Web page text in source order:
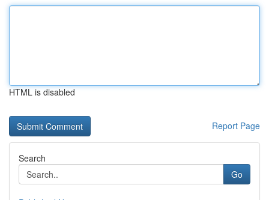
HTML is disabled
Report Page
Search
Go